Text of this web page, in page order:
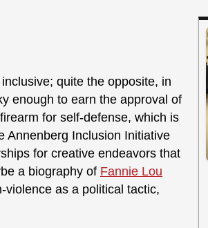
quite the opposite, in
enough to earn the approval of
for self-defense, which is
Annenberg Inclusion Initiative
for creative endeavors that
a biography of Fannie Lou
as a political tactic,